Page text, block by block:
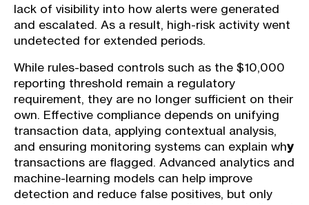
lack of visibility into how alerts were generated
and escalated. As a result, high-risk activity went
undetected for extended periods.
While rules-based controls such as the $10,000
reporting threshold remain a regulatory
requirement, they are no longer sufficient on their
own. Effective compliance depends on unifying
transaction data, applying contextual analysis,
and ensuring monitoring systems can explain why
transactions are flagged. Advanced analytics and
machine-learning models can help improve
detection and reduce false positives, but only